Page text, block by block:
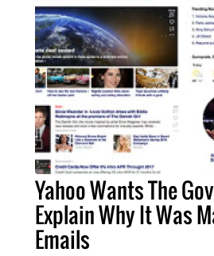
Yahoo Wants The
Explain Why It Was
Emails